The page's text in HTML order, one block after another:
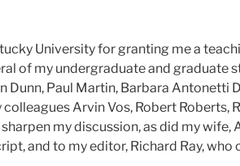
University for granting me a
of my undergraduate and graduate
Paul Martin, Barbara Antonetti
Arvin Vos, Robert Roberts,
my discussion, as did my wife,
and to my editor, Richard Ray,